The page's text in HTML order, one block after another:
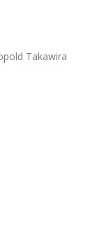
Takawira